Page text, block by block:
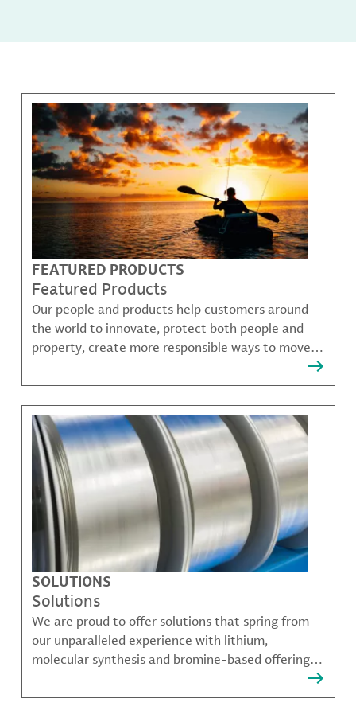
FEATURED PRODUCTS
Featured Products
Our people and products help customers around
the world to innovate, protect both people and
property, create more responsible ways to move,
SOLUTIONS
Solutions
We are proud to offer solutions that spring from
our unparalleled experience with lithium,
molecular synthesis and bromine-based offerings
that solve many of our customer's most complex
challenges.